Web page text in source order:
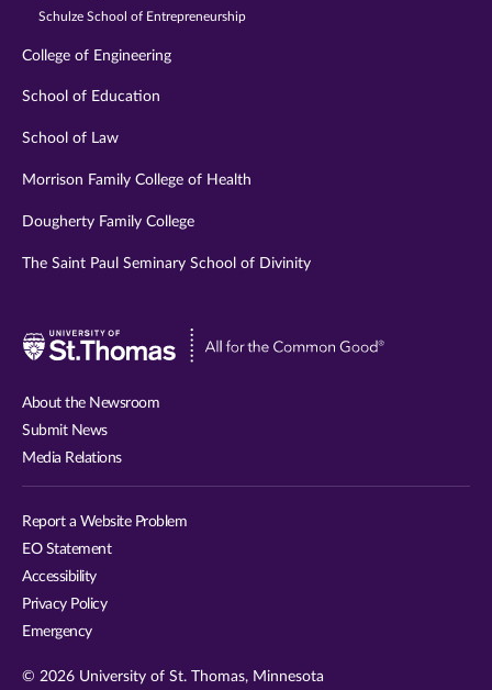
Schulze School of Entrepreneurship
College of Engineering
School of Education
School of Law
Morrison Family College of Health
Dougherty Family College
The Saint Paul Seminary School of Divinity
Visit
About the Newsroom
Submit News
Media Relations
Report a Website Problem
EO Statement
Accessibility
Privacy Policy
Emergency
© 2026 University of St. Thomas, Minnesota